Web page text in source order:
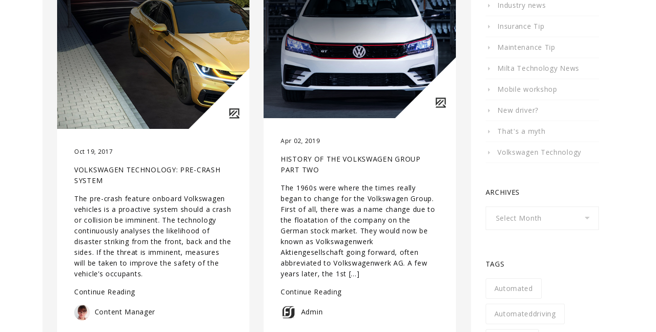
Apr 02, 2019
HISTORY OF THE VOLKSWAGEN GROUP
PART TWO
The 1960s were where the times really
began to change for the Volkswagen Group.
First of all, there was a name change due to
the floatation of the company on the
German stock market. They would now be
known as Volkswagenwerk
Aktiengesellschaft going forward, often
abbreviated to Volkswagenwerk AG. A few
years later, the 1st […]
Continue Reading
Admin
Oct 19, 2017
VOLKSWAGEN TECHNOLOGY: PRE-CRASH
SYSTEM
The pre-crash feature onboard Volkswagen
vehicles is a proactive system should a crash
or collision be imminent. The technology
continuously analyses the likelihood of
disaster striking from the front, back and the
sides. If the threat is imminent, measures
will be taken to improve the safety of the
vehicle’s occupants.
Continue Reading
Content Manager
Industry news
Insurance Tip
Maintenance Tip
Milta Technology News
Mobile workshop
New driver?
That's a myth
Volkswagen Technology
ARCHIVES
TAGS
Automated
Automateddriving